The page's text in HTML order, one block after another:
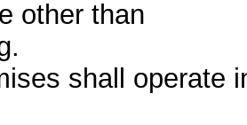
other than
shall operate